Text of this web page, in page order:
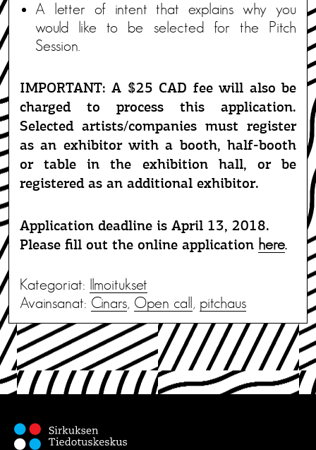
A letter of intent that explains why you
would like to be selected for the Pitch
Session.
IMPORTANT: A $25 CAD fee will also be
charged to process this application.
Selected artists/companies must register
as an exhibitor with a booth, half-booth
or table in the exhibition hall, or be
registered as an additional exhibitor.
Application deadline is April 13, 2018.
Please fill out the online application here.
Kategoriat: Ilmoitukset
Avainsanat: Cinars, Open call , pitchaus